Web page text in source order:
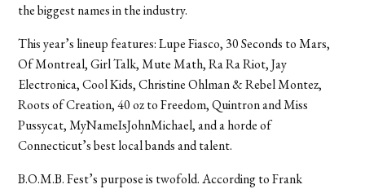
the biggest names in the industry.
This year’s lineup features: Lupe Fiasco, 30 Seconds to Mars,
Of Montreal, Girl Talk, Mute Math, Ra Ra Riot, Jay
Electronica, Cool Kids, Christine Ohlman & Rebel Montez,
Roots of Creation, 40 oz to Freedom, Quintron and Miss
Pussycat, MyNameIsJohnMichael, and a horde of
Connecticut’s best local bands and talent.
B.O.M.B. Fest’s purpose is twofold. According to Frank